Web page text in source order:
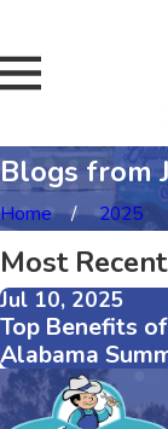
Blogs from
Home 2025
Most
Jul 10, 2025
Top Benefits
Alabama